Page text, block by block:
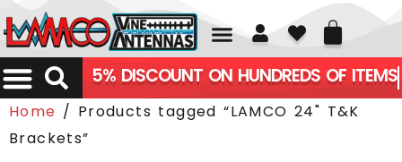
01226 361700
5% DISCOUNT ON HUNDREDS OF ITEMS
Home / Products tagged “LAMCO 24" T&K
Brackets”